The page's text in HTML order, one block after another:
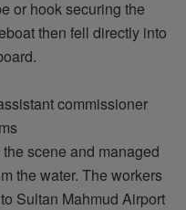
or hook securing the
then fell directly into
.
commissioner
scene and managed
the water. The workers
Sultan Mahmud Airport